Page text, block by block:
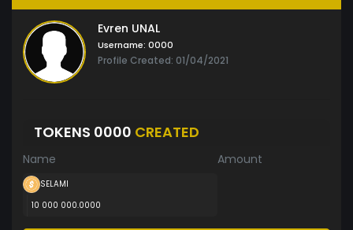
Evren UNAL
Username: 0000
Profile Created: 01/04/2021
TOKENS 0000 CREATED
Name Amount
SELAMI
10 000 000.0000